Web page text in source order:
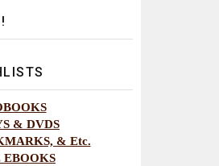
& DVDS
& Etc.